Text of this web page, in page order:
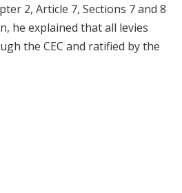
2, Article 7, Sections 7 and 8
he explained that all levies
the CEC and ratified by the